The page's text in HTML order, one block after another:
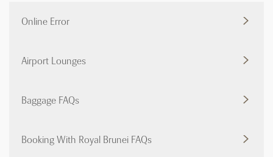
Online Error
Airport Lounges
Baggage FAQs
Booking With Royal Brunei FAQs